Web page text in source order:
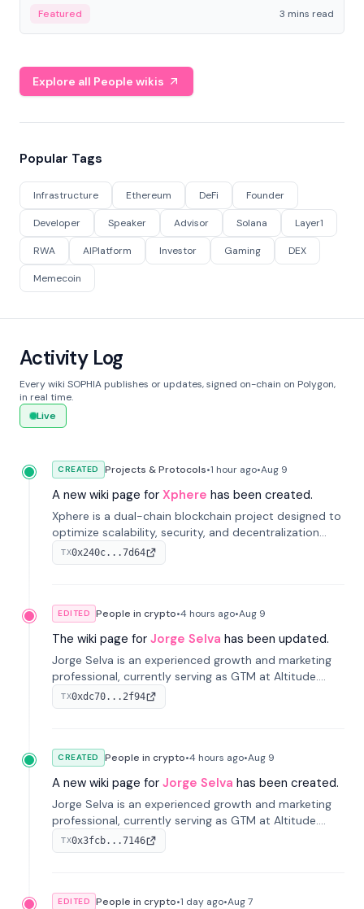
Featured 3 mins read
Explore all People wikis
Popular Tags
Infrastructure Ethereum DeFi Founder
Developer Speaker Advisor Solana Layer1
RWA AIPlatform Investor Gaming DEX
Memecoin
Activity Log
Every wiki SOPHIA publishes or updates, signed on-chain on Polygon,
in real time.
Live
CREATED Projects & Protocols•1 hour ago•Aug 9
A new wiki page for Xphere has been created.
Xphere is a dual-chain blockchain project designed to
optimize scalability, security, and decentralization
through an innovative Main Chain and Proof Chain
architecture. Launched in 2024, it supports smart
TX0x240c...7d64
EDITED People in crypto•4 hours ago•Aug 9
The wiki page for Jorge Selva has been updated.
Jorge Selva is an experienced growth and marketing
professional, currently serving as GTM at Altitude.
With a background in stablecoins and finance, he
previously led growth at Safe and cofounded Siempo
TX0xdc70...2f94
CREATED People in crypto•4 hours ago•Aug 9
A new wiki page for Jorge Selva has been created.
Jorge Selva is an experienced growth and marketing
professional, currently serving as GTM at Altitude.
With a background in stablecoins and finance, he
previously led growth at Safe and cofounded Siempo
TX0x3fcb...7146
EDITED People in crypto•1 day ago•Aug 7